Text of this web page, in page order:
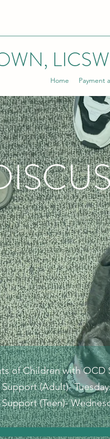
LICSW
Home Payment
of Children with OCD
(Adult)-
(Teen)-